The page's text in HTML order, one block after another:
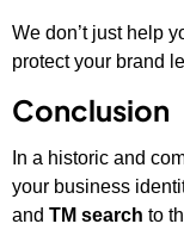
We don’t just help
protect your brand
Conclusion
In a historic and
your business
and TM search to